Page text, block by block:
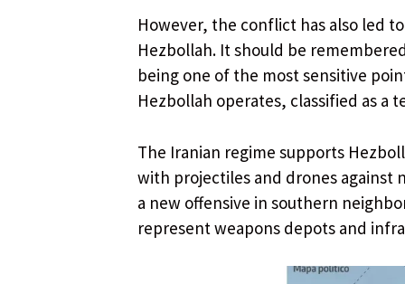
However, the conflict has also led
Hezbollah. It should be
being one of the most sensitive
Hezbollah operates, classified as a
The Iranian regime supports
with projectiles and drones against
a new offensive in southern
represent weapons depots and